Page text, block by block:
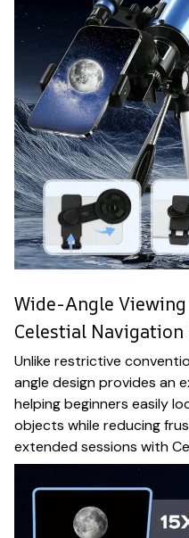
Wide-Angle
Celestial
Unlike restrictive
angle design provides an
helping beginners easily
objects while reducing
extended sessions with